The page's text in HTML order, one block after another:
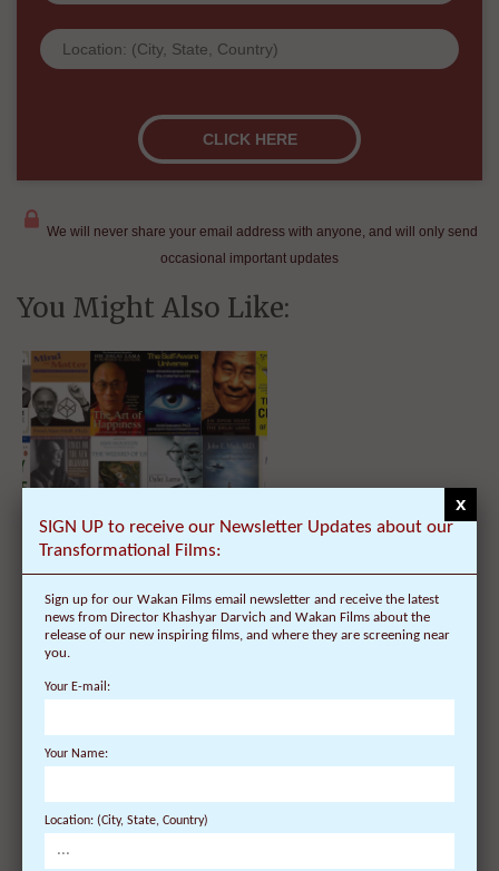
We will never share your email address with anyone, and will only send
occasional important updates
You Might Also Like:
List of Best Books by H. H. The
Dalai Lama and Top Synthesizers
10 Inspirational Quotes by H. H.
Happy in Donald Trump’s America
SIGN UP to receive our Newsletter Updates about our
Transformational Films:
Sign up for our Wakan Films email newsletter and receive the latest
news from Director Khashyar Darvich and Wakan Films about the
release of our new inspiring films, and where they are screening near
you.
Your E-mail:
Your Name:
Location: (City, State, Country)
x